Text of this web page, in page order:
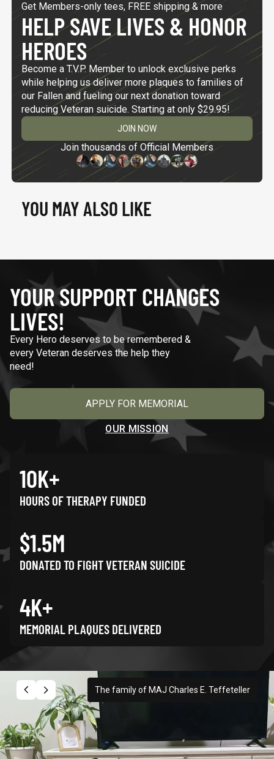
Get Members-only tees, FREE shipping & more
HELP SAVE LIVES & HONOR
HEROES
Become a T.V.P. Member to unlock exclusive perks
while helping us deliver more plaques to families of
our Fallen and fueling our next donation toward
reducing Veteran suicide. Starting at only $29.95!
JOIN NOW
Join thousands of Official Members
YOU MAY ALSO LIKE
YOUR SUPPORT CHANGES
LIVES!
Every Hero deserves to be remembered &
every Veteran deserves the help they
need!
APPLY FOR MEMORIAL
OUR MISSION
10K+
HOURS OF THERAPY FUNDED
$1.5M
DONATED TO FIGHT VETERAN SUICIDE
4K+
MEMORIAL PLAQUES DELIVERED
The family of MAJ Charles E. Teffeteller